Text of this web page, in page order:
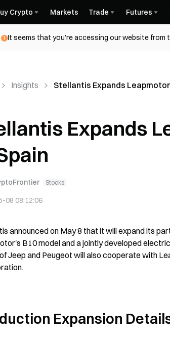
Crypto Markets Trade Futures
It seems that you're accessing our website from
Insights Stellantis Expands
Expands
Stocks
08 08:12:06
announced on May 8 that it will expand its
B10 model and a jointly developed
Jeep and Peugeot will also cooperate with
Expansion